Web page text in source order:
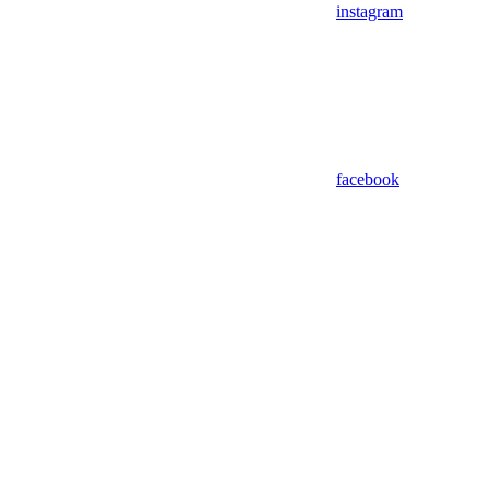
instagram
facebook